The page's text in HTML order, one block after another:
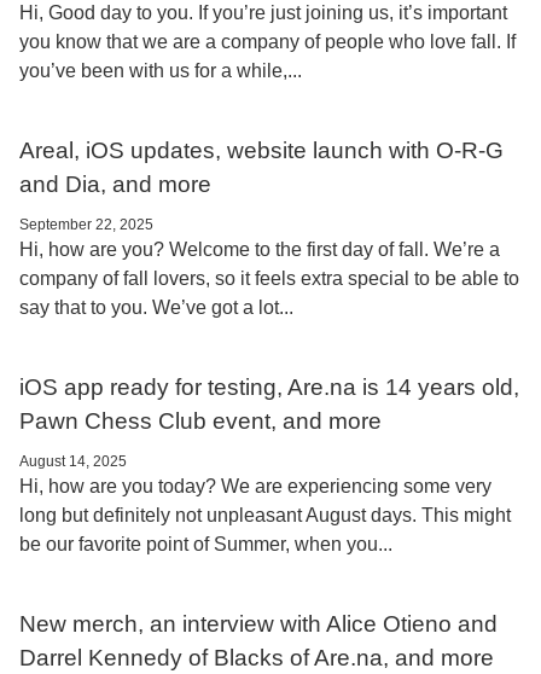
Hi, Good day to you. If you’re just joining us, it’s important
you know that we are a company of people who love fall. If
you’ve been with us for a while,...
Areal, iOS updates, website launch with O-R-G
and Dia, and more
September 22, 2025
Hi, how are you? Welcome to the first day of fall. We’re a
company of fall lovers, so it feels extra special to be able to
say that to you. We’ve got a lot...
iOS app ready for testing, Are.na is 14 years old,
Pawn Chess Club event, and more
August 14, 2025
Hi, how are you today? We are experiencing some very
long but definitely not unpleasant August days. This might
be our favorite point of Summer, when you...
New merch, an interview with Alice Otieno and
Darrel Kennedy of Blacks of Are.na, and more